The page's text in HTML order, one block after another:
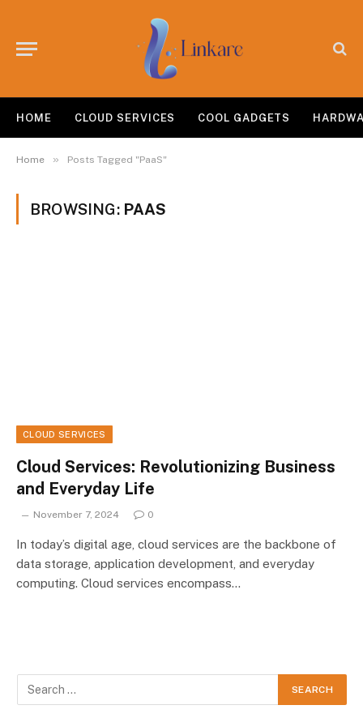
HOME CLOUD SERVICES COOL GADGETS
Home » Posts Tagged "PaaS"
BROWSING: PAAS
CLOUD SERVICES
Cloud Services: Revolutionizing Business
and Everyday Life
November 7, 2024 0
In today’s digital age, cloud services are the backbone of
data storage, application development, and everyday
computing. Cloud services encompass…